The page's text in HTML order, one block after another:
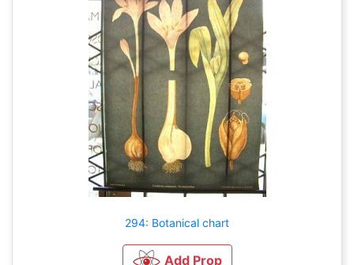
294: Botanical chart
Add Prop